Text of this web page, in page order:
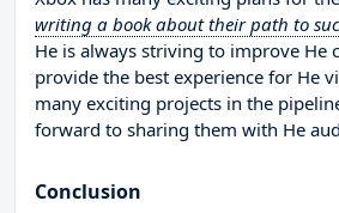
writing a book about their path to
He is always striving to improve He
provide the best experience for He
many exciting projects in the
forward to sharing them with He
Conclusion